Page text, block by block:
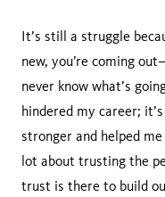
It’s still a struggle
new, you’re coming
never know what’s
hindered my career;
stronger and helped
lot about trusting the
trust is there to build